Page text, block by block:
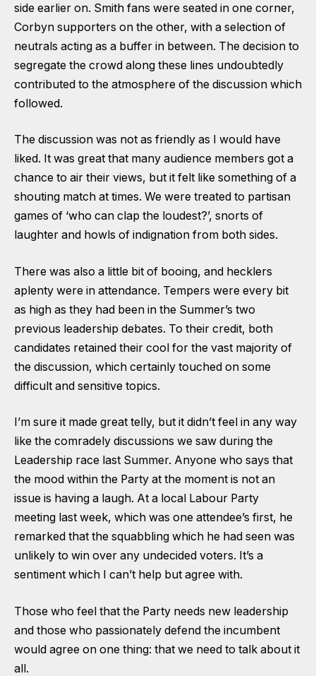
side earlier on. Smith fans were seated in one corner,
Corbyn supporters on the other, with a selection of
neutrals acting as a buffer in between. The decision to
segregate the crowd along these lines undoubtedly
contributed to the atmosphere of the discussion which
followed.
The discussion was not as friendly as I would have
liked. It was great that many audience members got a
chance to air their views, but it felt like something of a
shouting match at times. We were treated to partisan
games of ‘who can clap the loudest?’, snorts of
laughter and howls of indignation from both sides.
There was also a little bit of booing, and hecklers
aplenty were in attendance. Tempers were every bit
as high as they had been in the Summer’s two
previous leadership debates. To their credit, both
candidates retained their cool for the vast majority of
the discussion, which certainly touched on some
difficult and sensitive topics.
I’m sure it made great telly, but it didn’t feel in any way
like the comradely discussions we saw during the
Leadership race last Summer. Anyone who says that
the mood within the Party at the moment is not an
issue is having a laugh. At a local Labour Party
meeting last week, which was one attendee’s first, he
remarked that the squabbling which he had seen was
unlikely to win over any undecided voters. It’s a
sentiment which I can’t help but agree with.
Those who feel that the Party needs new leadership
and those who passionately defend the incumbent
would agree on one thing: that we need to talk about it
all.